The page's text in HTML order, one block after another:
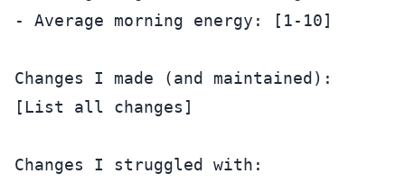
- Average morning energy: [1-10]
Changes I made (and maintained):
[List all changes]
Changes I struggled with: